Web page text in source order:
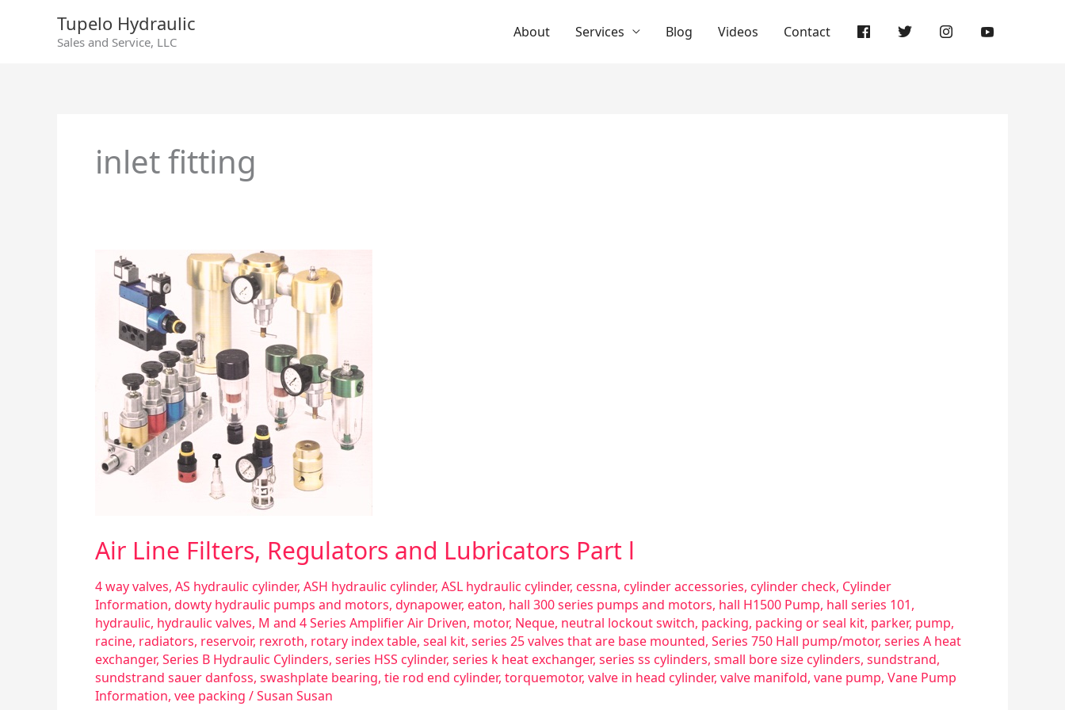
Tupelo Hydraulic
Sales and Service, LLC
About Services Blog Videos Contact
inlet fitting
Air Line Filters, Regulators and Lubricators Part l
4 way valves, AS hydraulic cylinder, ASH hydraulic cylinder, ASL hydraulic cylinder, cessna, cylinder accessories, cylinder check, Cylinder
Information, dowty hydraulic pumps and motors, dynapower, eaton, hall 300 series pumps and motors, hall H1500 Pump, hall series 101,
hydraulic, hydraulic valves, M and 4 Series Amplifier Air Driven, motor, Neque, neutral lockout switch, packing, packing or seal kit, parker, pump,
racine, radiators, reservoir, rexroth, rotary index table, seal kit, series 25 valves that are base mounted, Series 750 Hall pump/motor, series A heat
exchanger, Series B Hydraulic Cylinders, series HSS cylinder, series k heat exchanger, series ss cylinders, small bore size cylinders, sundstrand,
sundstrand sauer danfoss, swashplate bearing, tie rod end cylinder, torquemotor, valve in head cylinder, valve manifold, vane pump, Vane Pump
Information, vee packing /Susan Susan
Line
Filters,
Regulators
Lubricators